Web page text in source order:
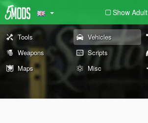
Show Adult
Tools Vehicles
Weapons
Scripts
Maps
Misc